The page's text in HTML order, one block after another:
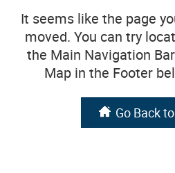
It seems like the page
moved. You can try
the Main Navigation
Map in the Footer
Go Back